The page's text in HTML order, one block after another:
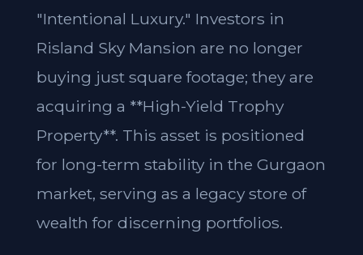
"Intentional Luxury." Investors in
Risland Sky Mansion are no longer
buying just square footage; they are
acquiring a **High-Yield Trophy
Property**. This asset is positioned
for long-term stability in the Gurgaon
market, serving as a legacy store of
wealth for discerning portfolios.